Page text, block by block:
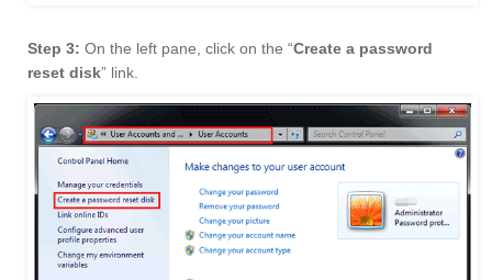
Step 3: On the left pane, click on the “Create a password
reset disk” link.